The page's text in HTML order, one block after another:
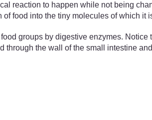
reaction to happen while not being
food into the tiny molecules of which it
groups by digestive enzymes.
through the wall of the small intestine